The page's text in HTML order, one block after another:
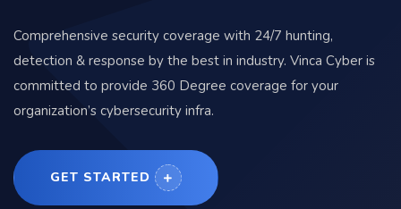
Comprehensive security coverage with 24/7 hunting,
detection & response by the best in industry. Vinca Cyber is
committed to provide 360 Degree coverage for your
organization’s cybersecurity infra.
GET STARTED